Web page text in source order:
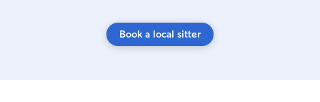
Book a local sitter